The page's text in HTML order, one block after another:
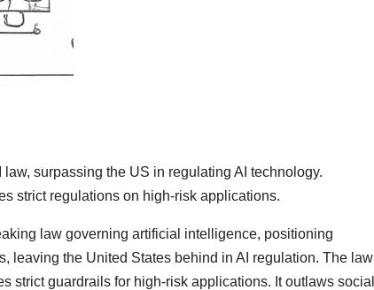
surpassing the US in regulating AI technology.
strict regulations on high-risk applications.
law governing artificial intelligence, positioning
leaving the United States behind in AI regulation. The law
strict guardrails for high-risk applications. It outlaws social